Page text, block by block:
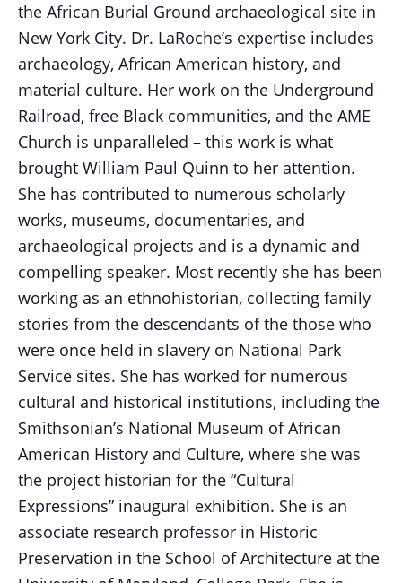
the African Burial Ground archaeological site in
New York City. Dr. LaRoche’s expertise includes
archaeology, African American history, and
material culture. Her work on the Underground
Railroad, free Black communities, and the AME
Church is unparalleled – this work is what
brought William Paul Quinn to her attention.
She has contributed to numerous scholarly
works, museums, documentaries, and
archaeological projects and is a dynamic and
compelling speaker. Most recently she has been
working as an ethnohistorian, collecting family
stories from the descendants of the those who
were once held in slavery on National Park
Service sites. She has worked for numerous
cultural and historical institutions, including the
Smithsonian’s National Museum of African
American History and Culture, where she was
the project historian for the “Cultural
Expressions” inaugural exhibition. She is an
associate research professor in Historic
Preservation in the School of Architecture at the